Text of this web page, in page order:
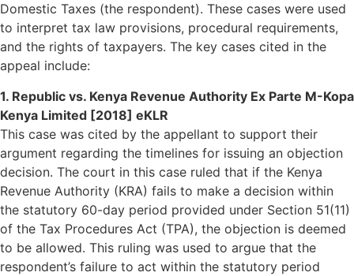
Domestic Taxes (the respondent). These cases were used
to interpret tax law provisions, procedural requirements,
and the rights of taxpayers. The key cases cited in the
appeal include:
1. Republic vs. Kenya Revenue Authority Ex Parte M-Kopa
Kenya Limited [2018] eKLR
This case was cited by the appellant to support their
argument regarding the timelines for issuing an objection
decision. The court in this case ruled that if the Kenya
Revenue Authority (KRA) fails to make a decision within
the statutory 60-day period provided under Section 51(11)
of the Tax Procedures Act (TPA), the objection is deemed
to be allowed. This ruling was used to argue that the
respondent’s failure to act within the statutory period